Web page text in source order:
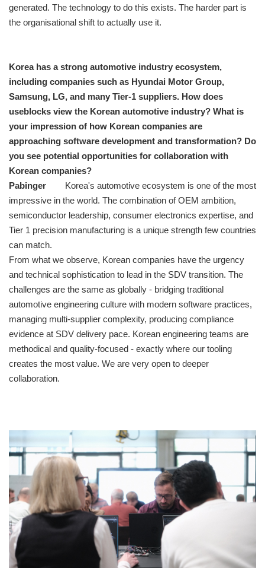
generated. The technology to do this exists. The harder part is
the organisational shift to actually use it.
Korea has a strong automotive industry ecosystem,
including companies such as Hyundai Motor Group,
Samsung, LG, and many Tier-1 suppliers. How does
useblocks view the Korean automotive industry? What is
your impression of how Korean companies are
approaching software development and transformation? Do
you see potential opportunities for collaboration with
Korean companies?
Pabinger
Korea's automotive ecosystem is one of the most
impressive in the world. The combination of OEM ambition,
semiconductor leadership, consumer electronics expertise, and
Tier 1 precision manufacturing is a unique strength few countries
can match.
From what we observe, Korean companies have the urgency
and technical sophistication to lead in the SDV transition. The
challenges are the same as globally - bridging traditional
automotive engineering culture with modern software practices,
managing multi-supplier complexity, producing compliance
evidence at SDV delivery pace. Korean engineering teams are
methodical and quality-focused - exactly where our tooling
creates the most value. We are very open to deeper
collaboration.